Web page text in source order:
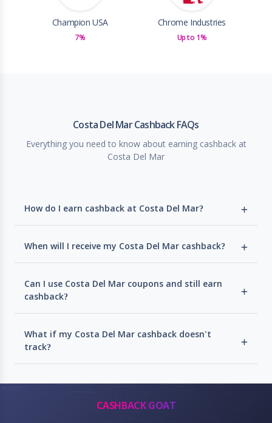
Champion USA
7%
Chrome Industries
Up to 1%
Costa Del Mar Cashback FAQs
Everything you need to know about earning cashback at
Costa Del Mar
How do I earn cashback at Costa Del Mar?
When will I receive my Costa Del Mar cashback?
Can I use Costa Del Mar coupons and still earn
cashback?
What if my Costa Del Mar cashback doesn't
track?
CASHBACK GOAT